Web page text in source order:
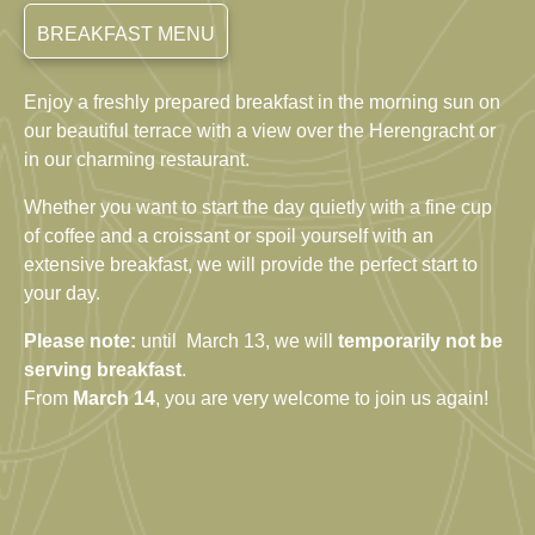
BREAKFAST MENU
Enjoy a freshly prepared breakfast in the morning sun on
our beautiful terrace with a view over the Herengracht or
in our charming restaurant.
Whether you want to start the day quietly with a fine cup
of coffee and a croissant or spoil yourself with an
extensive breakfast, we will provide the perfect start to
your day.
Please note: until March 13, we will temporarily not be
serving breakfast.
From March 14, you are very welcome to join us again!